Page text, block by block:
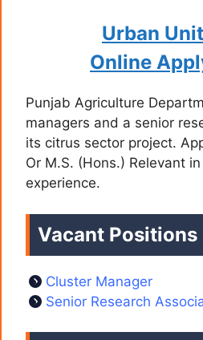
Urban
Online
Punjab Agriculture
managers and a senior
its citrus sector project.
Or M.S. (Hons.) Relevant
experience.
Vacant Positions
Cluster Manager
Senior Research